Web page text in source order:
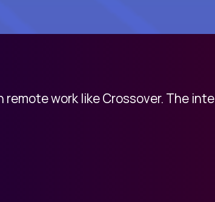
work like Crossover. The